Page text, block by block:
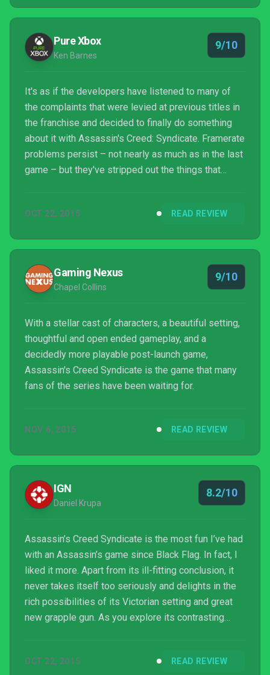
here, so it’s probably not going to convert non-fans
to the Creed, but it’s a great evolution of th...
Pure Xbox
Ken Barnes
9/10
It's as if the developers have listened to many of
the complaints that were levied at previous titles in
the franchise and decided to finally do something
about it with Assassin's Creed: Syndicate. Framerate
problems persist – not nearly as much as in the last
game – but they've stripped out the things that
when they want and not only that, but to go about it
botched multiplayer here and as we've said, there's
no need for a companion app. The fo...
OCT 22, 2015 READ REVIEW
Gaming Nexus
Chapel Collins
9/10
With a stellar cast of characters, a beautiful setting,
thoughtful and open ended gameplay, and a
decidedly more playable post-launch game,
Assassin's Creed Syndicate is the game that many
fans of the series have been waiting for.
NOV 6, 2015 READ REVIEW
IGN
Daniel Krupa
8.2/10
Assassin’s Creed Syndicate is the most fun I’ve had
with an Assassin’s game since Black Flag. In fact, I
liked it more. Apart from its ill-fitting conclusion, it
never takes itself too seriously and delights in the
rich possibilities of its Victorian setting and great
new grapple gun. As you explore its contrasting
missions capitalise on this by exploring different
OCT 22, 2015 READ REVIEW